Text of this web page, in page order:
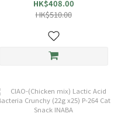
HK$408.00
HK$510.00